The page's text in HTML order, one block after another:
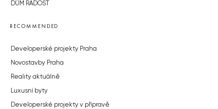
DŮM RADOST
RECOMMENDED
Developerské projekty Praha
Novostavby Praha
Reality aktuálně
Luxusní byty
Developerské projekty v přípravě